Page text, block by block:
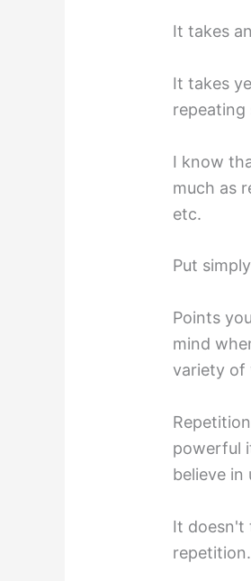
It takes
It takes
repeating
I know
much as
etc.
Put
Points
mind
variety of
powerful
believe in
It doesn't
repetition.